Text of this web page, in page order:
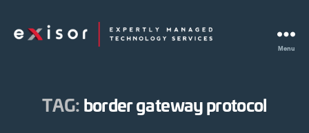
Menu
TAG: border gateway protocol